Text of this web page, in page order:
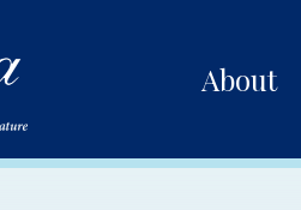
About